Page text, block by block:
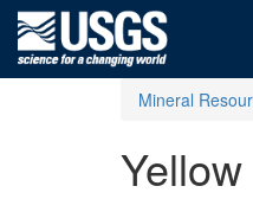
Mineral